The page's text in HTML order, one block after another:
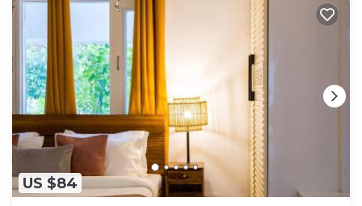
US $84